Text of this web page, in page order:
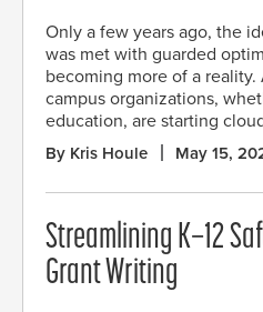
Only a few years ago, the
was met with guarded
becoming more of a
campus organizations,
education, are starting
By Kris Houle May 15,
Streamlining K–12
Grant Writing